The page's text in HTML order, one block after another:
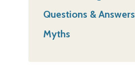
Questions & Answers
Myths